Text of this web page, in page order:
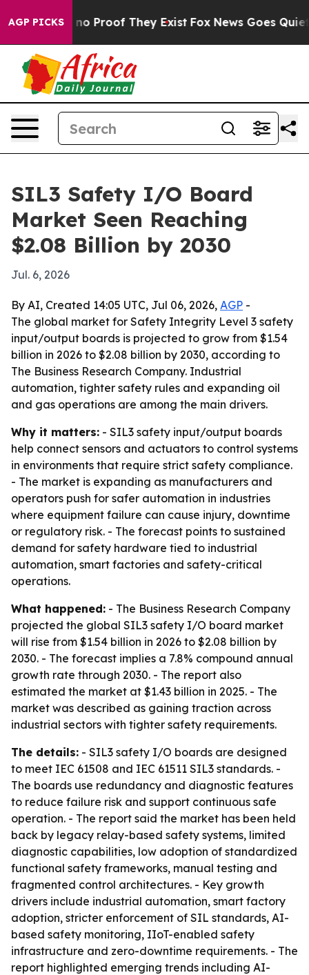
AGP PICKS
Offers no Proof They Exist Fox News Goes Quiet
SIL3 Safety I/O Board
Market Seen Reaching
$2.08 Billion by 2030
Jul. 6, 2026
By AI, Created 14:05 UTC, Jul 06, 2026, AGP -
The global market for Safety Integrity Level 3 safety
input/output boards is projected to grow from $1.54
billion in 2026 to $2.08 billion by 2030, according to
The Business Research Company. Industrial
automation, tighter safety rules and expanding oil
and gas operations are among the main drivers.
Why it matters: - SIL3 safety input/output boards
help connect sensors and actuators to control systems
in environments that require strict safety compliance.
- The market is expanding as manufacturers and
operators push for safer automation in industries
where equipment failure can cause injury, downtime
or regulatory risk. - The forecast points to sustained
demand for safety hardware tied to industrial
automation, smart factories and safety-critical
operations.
What happened: - The Business Research Company
projected the global SIL3 safety I/O board market
will rise from $1.54 billion in 2026 to $2.08 billion by
2030. - The forecast implies a 7.8% compound annual
growth rate through 2030. - The report also
estimated the market at $1.43 billion in 2025. - The
market was described as gaining traction across
industrial sectors with tighter safety requirements.
The details: - SIL3 safety I/O boards are designed
to meet IEC 61508 and IEC 61511 SIL3 standards. -
The boards use redundancy and diagnostic features
to reduce failure risk and support continuous safe
operation. - The report said the market has been held
back by legacy relay-based safety systems, limited
diagnostic capabilities, low adoption of standardized
functional safety frameworks, manual testing and
fragmented control architectures. - Key growth
drivers include industrial automation, smart factory
adoption, stricter enforcement of SIL standards, AI-
based safety monitoring, IIoT-enabled safety
infrastructure and zero-downtime requirements. - The
report highlighted emerging trends including AI-